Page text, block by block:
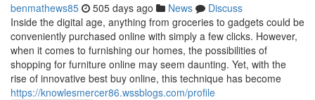
benmathews85 505 days ago News
Discuss
Inside the digital age, anything from groceries to gadgets could be
conveniently purchased online with simply a few clicks. However,
when it comes to furnishing our homes, the possibilities of
shopping for furniture online may seem daunting. Yet, with the
rise of innovative best buy online, this technique has become
https://knowlesmercer86.wssblogs.com/profile